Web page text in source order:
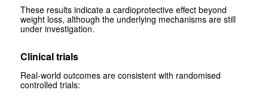
These results indicate a cardioprotective effect beyond
weight loss, although the underlying mechanisms are still
under investigation.
Clinical trials
Real-world outcomes are consistent with randomised
controlled trials: